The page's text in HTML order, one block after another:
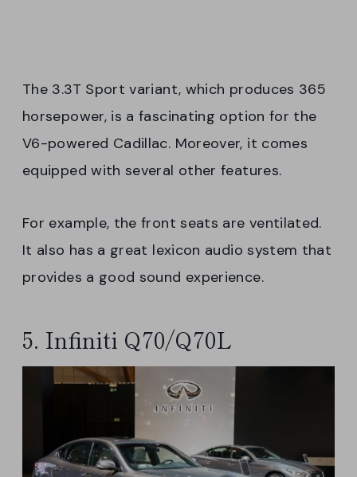
The 3.3T Sport variant, which produces 365
horsepower, is a fascinating option for the
V6-powered Cadillac. Moreover, it comes
equipped with several other features.
For example, the front seats are ventilated.
It also has a great lexicon audio system that
provides a good sound experience.
5. Infiniti Q70/Q70L